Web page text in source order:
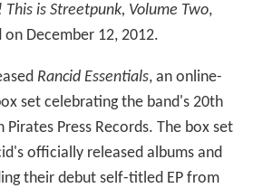
This is Streetpunk, Volume Two,
December 12, 2012.
Rancid Essentials, an online-
set celebrating the band's 20th
Press Records. The box set
officially released albums and
their debut self-titled EP from